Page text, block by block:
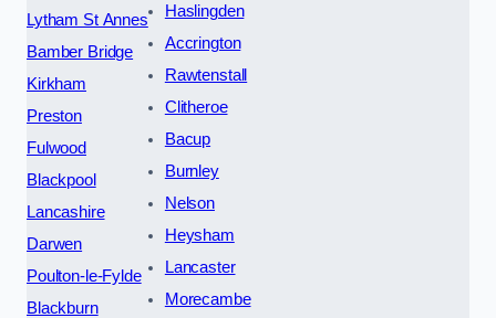
Lytham St Annes
Bamber Bridge
Kirkham
Preston
Fulwood
Blackpool
Lancashire
Darwen
Poulton-le-Fylde
Blackburn
Haslingden
Accrington
Rawtenstall
Clitheroe
Bacup
Burnley
Nelson
Heysham
Lancaster
Morecambe